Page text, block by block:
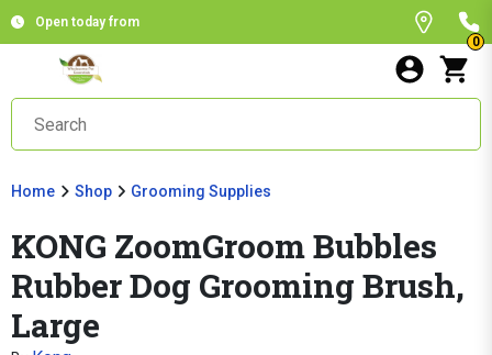
Open today from
0
Home Shop Grooming Supplies
KONG ZoomGroom Bubbles
Rubber Dog Grooming Brush,
Large